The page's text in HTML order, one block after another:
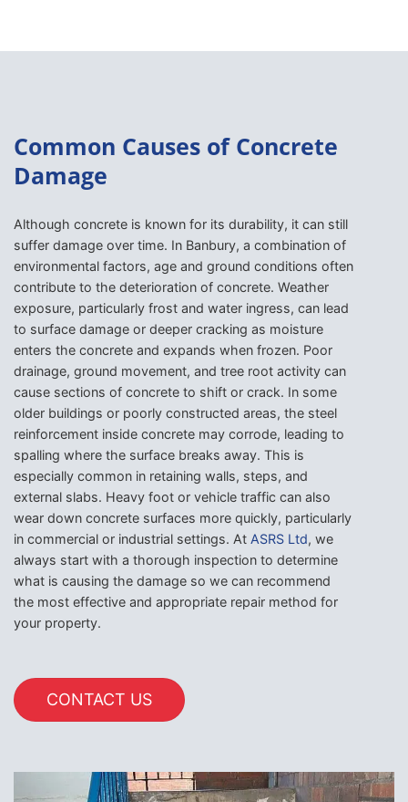
Common Causes of Concrete
Damage
Although concrete is known for its durability, it can still
suffer damage over time. In Banbury, a combination of
environmental factors, age and ground conditions often
contribute to the deterioration of concrete. Weather
exposure, particularly frost and water ingress, can lead
to surface damage or deeper cracking as moisture
enters the concrete and expands when frozen. Poor
drainage, ground movement, and tree root activity can
cause sections of concrete to shift or crack. In some
older buildings or poorly constructed areas, the steel
reinforcement inside concrete may corrode, leading to
spalling where the surface breaks away. This is
especially common in retaining walls, steps, and
external slabs. Heavy foot or vehicle traffic can also
wear down concrete surfaces more quickly, particularly
in commercial or industrial settings. At ASRS Ltd, we
always start with a thorough inspection to determine
what is causing the damage so we can recommend
the most effective and appropriate repair method for
your property.
CONTACT US